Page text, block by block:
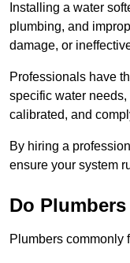
Installing a water
plumbing, and
damage, or
Professionals have
specific water
calibrated, and
By hiring a
ensure your system
Do
Plumbers commonly